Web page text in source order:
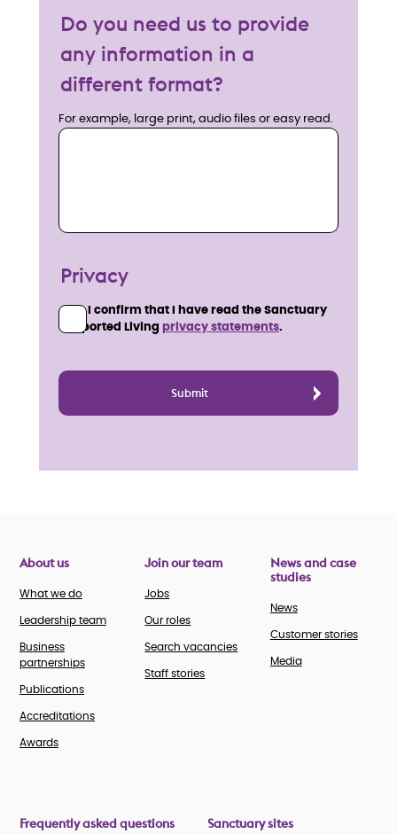
Do you need us to provide
any information in a
different format?
For example, large print, audio files or easy read.
Privacy
I confirm that I have read the Sanctuary
Supported Living
privacy statements.
About us
What we do
Leadership team
Business
partnerships
Publications
Accreditations
Awards
Join our team
Jobs
Our roles
Search vacancies
Staff stories
News and case
studies
News
Customer stories
Media
Frequently asked questions Sanctuary sites